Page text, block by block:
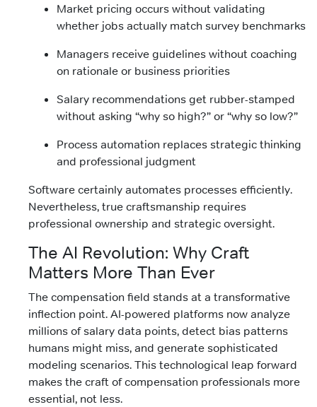
Market pricing occurs without validating
whether jobs actually match survey benchmarks
Managers receive guidelines without coaching
on rationale or business priorities
Salary recommendations get rubber-stamped
without asking “why so high?” or “why so low?”
Process automation replaces strategic thinking
and professional judgment
Software certainly automates processes efficiently.
Nevertheless, true craftsmanship requires
professional ownership and strategic oversight.
The AI Revolution: Why Craft
Matters More Than Ever
The compensation field stands at a transformative
inflection point. AI-powered platforms now analyze
millions of salary data points, detect bias patterns
humans might miss, and generate sophisticated
modeling scenarios. This technological leap forward
makes the craft of compensation professionals more
essential, not less.